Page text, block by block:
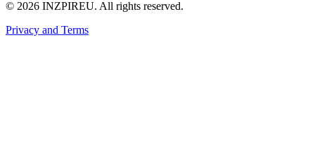
© 2026 INZPIREU. All rights reserved.
Privacy and Terms